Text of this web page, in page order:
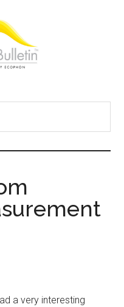
a very interesting